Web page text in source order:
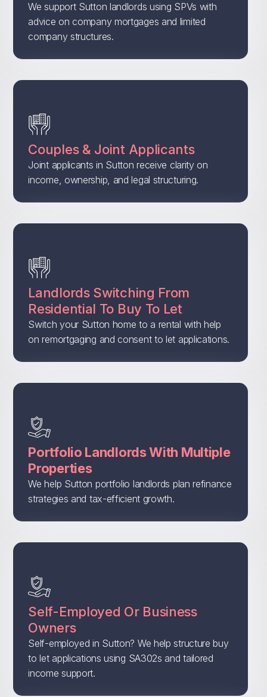
We support Sutton landlords using SPVs with
advice on company mortgages and limited
company structures.
Couples & Joint Applicants
Joint applicants in Sutton receive clarity on
income, ownership, and legal structuring.
Landlords Switching From
Residential To Buy To Let
Switch your Sutton home to a rental with help
on remortgaging and consent to let applications.
Portfolio Landlords With Multiple
Properties
We help Sutton portfolio landlords plan refinance
strategies and tax-efficient growth.
Self-Employed Or Business
Owners
Self-employed in Sutton? We help structure buy
to let applications using SA302s and tailored
income support.